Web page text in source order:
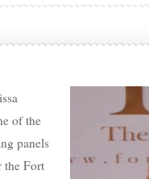
of the
panels
the Fort